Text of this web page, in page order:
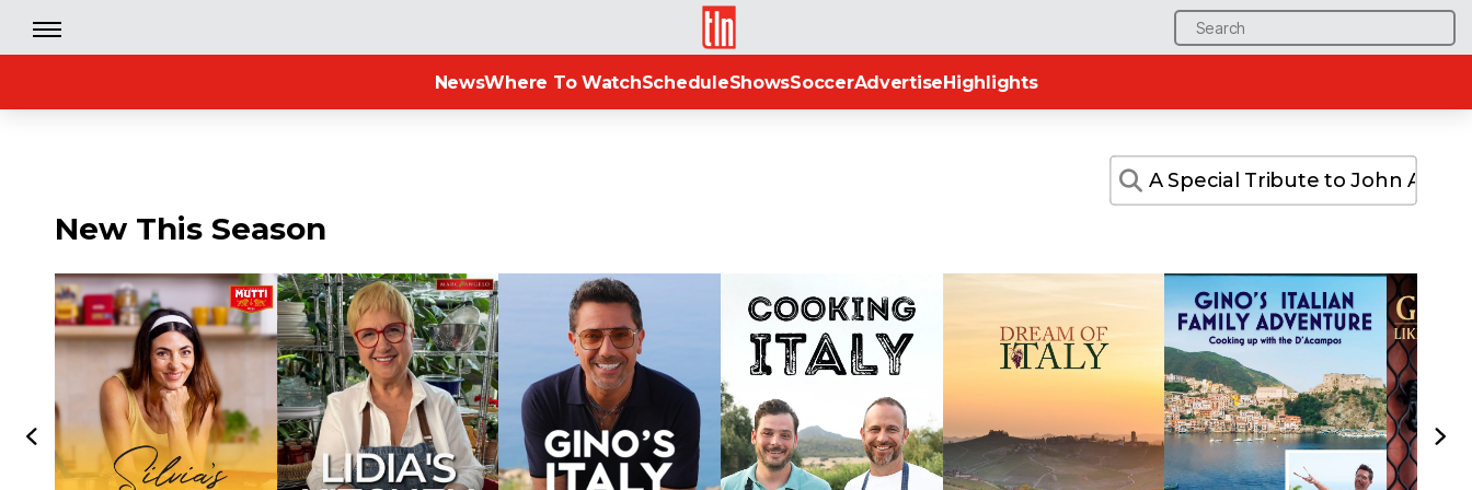
Search
for:
TLN
NewsWhere To WatchScheduleShowsSoccerAdvertiseHighlights
New This Season